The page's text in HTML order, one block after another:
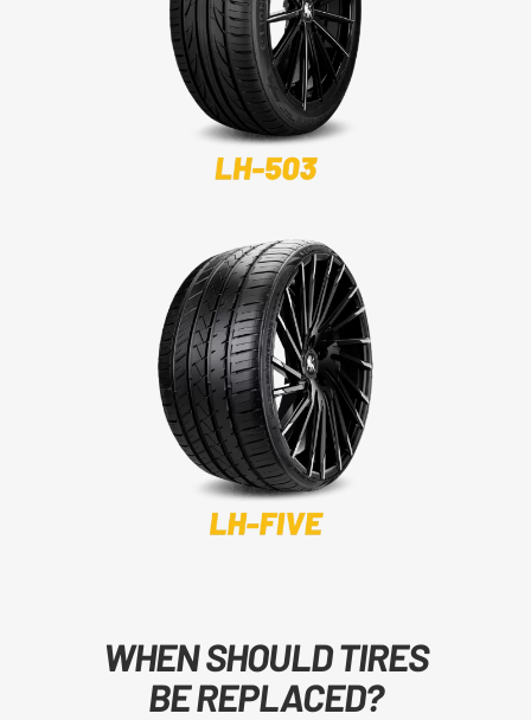
WHEN SHOULD TIRES
BE REPLACED?